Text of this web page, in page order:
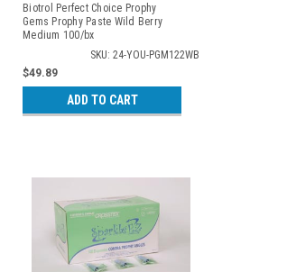
Biotrol Perfect Choice Prophy
Gems Prophy Paste Wild Berry
Medium 100/bx
SKU: 24-YOU-PGM122WB
$49.89
ADD TO CART